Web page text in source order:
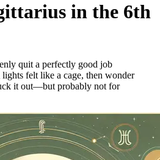
in the 6th
quit a perfectly good job
lights felt like a cage, then wonder
it out—but probably not for